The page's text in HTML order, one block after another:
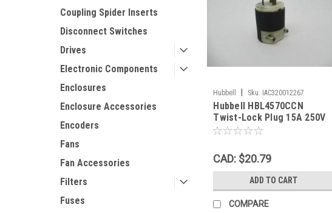
Coupling Spider Inserts
Disconnect Switches
Drives
Electronic Components
Enclosures
Enclosure Accessories
Encoders
Fans
Fan Accessories
Filters
Fuses
Hubbell Sku: IAC320012267
Hubbell HBL4570CCN
Twist-Lock Plug 15A 250V
3-Wire 2-Pole USED
CAD: $20.79
ADD TO CART
COMPARE